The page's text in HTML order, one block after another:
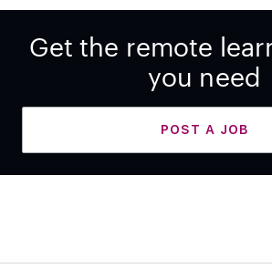
Get the remote
you need
POST A JOB